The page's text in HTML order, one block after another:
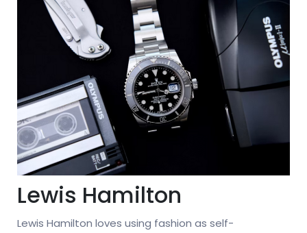
Lewis Hamilton
Lewis Hamilton loves using fashion as self-